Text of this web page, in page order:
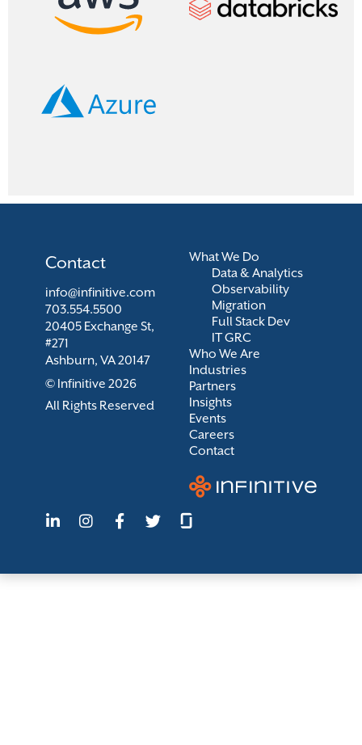
What We Do
Data & Analytics
Observability
Migration
Full Stack Dev
IT GRC
Who We Are
Industries
Partners
Insights
Events
Careers
Contact
Contact
info@infinitive.com
703.554.5500
20405 Exchange St,
#271
Ashburn, VA 20147
© Infinitive 2026
All Rights Reserved